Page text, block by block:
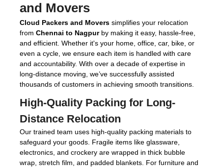
and Movers
Cloud Packers and Movers simplifies your relocation
from Chennai to Nagpurby making it easy, hassle-free,
and efficient. Whether it's your home, office, car, bike, or
even a cycle, we ensure each item is handled with care
and accountability. With over a decade of expertise in
long-distance moving, we’ve successfully assisted
thousands of customers in achieving smooth transitions.
High-Quality Packing for Long-
Distance Relocation
Our trained team uses high-quality packing materials to
safeguard your goods. Fragile items like glassware,
electronics, and crockery are wrapped in thick bubble
wrap, stretch film, and padded blankets. For furniture and